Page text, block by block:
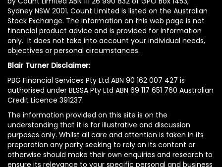
Sydney NSW 2001. Count Limited is listed on the Australian
Stock Exchange. The information on this web page is not
financial product advice and is provided for information
only. It does not take into account your individual needs,
objectives or personal circumstances.
Blair Turner Disclaimer:
PBG Financial Services Pty Ltd ABN 90 162 007 427 is
authorised under BLSSA Pty Ltd ABN 69 117 651 760 Australian
Credit Licence 391237.
The information provided on this site is on the
understanding that it is for illustrative and discussion
purposes only. Whilst all care and attention is taken in its
preparation any party seeking to rely on its content or
otherwise should make their own enquiries and research to
ensure its relevance to your specific personal and business